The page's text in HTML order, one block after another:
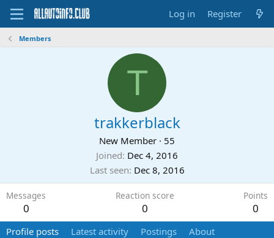
Log in Register
Members
T
trakkerblack
New Member · 55
Joined Dec 4, 2016
Last seen Dec 8, 2016
Messages
0
Reaction score
0
Points
0
Profile posts Latest activity Postings About